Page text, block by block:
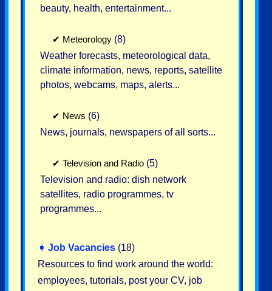
beauty, health, entertainment...
✔ Meteorology (8)
Weather forecasts, meteorological data,
climate information, news, reports, satellite
photos, webcams, maps, alerts...
✔ News (6)
News, journals, newspapers of all sorts...
✔ Television and Radio (5)
Television and radio: dish network
satellites, radio programmes, tv
programmes...
➧ Job Vacancies (18)
Resources to find work around the world:
employees, tutorials, post your CV, job